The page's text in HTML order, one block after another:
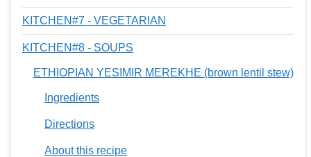
KITCHEN#7 - VEGETARIAN
KITCHEN#8 - SOUPS
ETHIOPIAN YESIMIR MEREKHE (brown lentil stew)
Ingredients
Directions
About this recipe